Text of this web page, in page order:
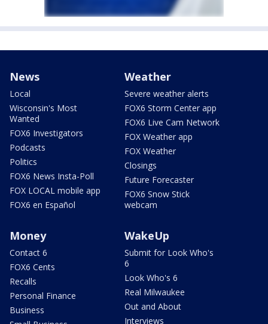
News
Local
Wisconsin's Most
Wanted
FOX6 Investigators
Podcasts
Politics
FOX6 News Insta-Poll
FOX LOCAL mobile app
FOX6 en Español
Weather
Severe weather alerts
FOX6 Storm Center app
FOX6 Live Cam Network
FOX Weather app
FOX Weather
Closings
Future Forecaster
FOX6 Snow Stick
webcam
Money
Contact 6
FOX6 Cents
Recalls
Personal Finance
Business
WakeUp
Submit for Look Who's
6
Look Who's 6
Real Milwaukee
Out and About
Interviews